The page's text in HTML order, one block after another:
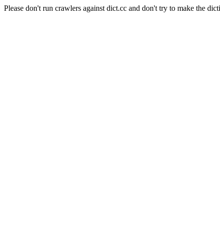
Please don't run crawlers against dict.cc and don't try to make the